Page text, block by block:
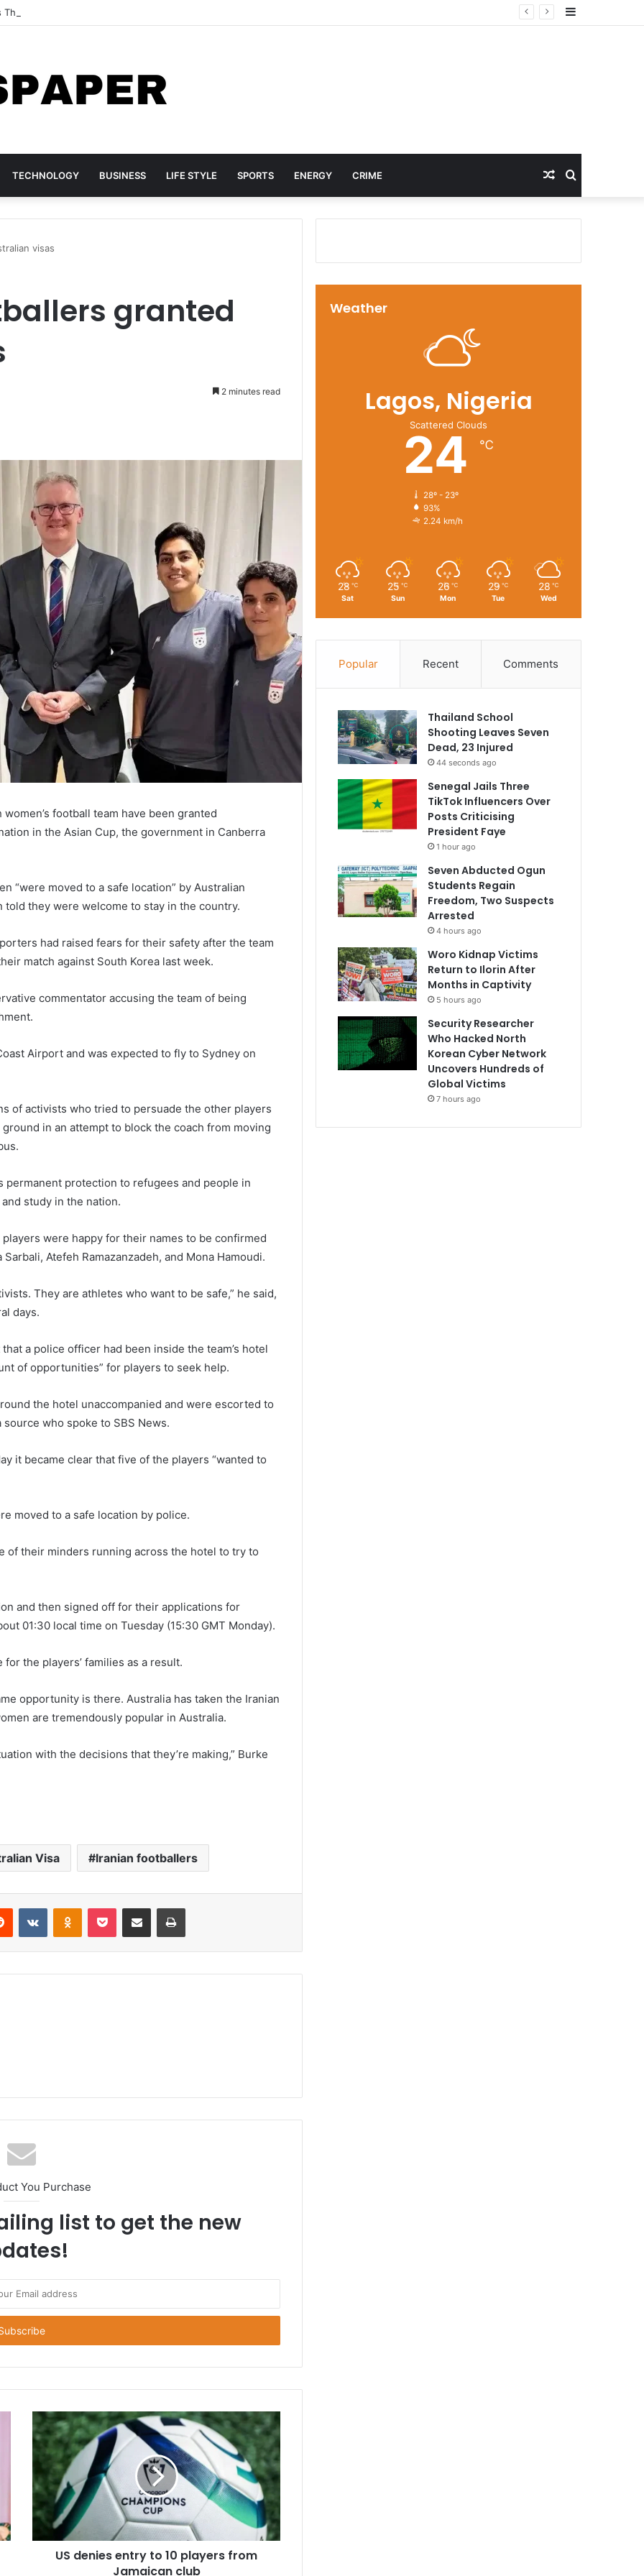
Three TikTok Influencers Over Posts Criticising President Faye
TECHNOLOGY BUSINESS LIFE STYLE SPORTS ENERGY CRIME Search
for
Random
Article
visas
granted
2 minutes read
football team have been granted
in the Asian Cup, the government in Canberra
“were moved to a safe location” by Australian
they were welcome to stay in the country.
had raised fears for their safety after the team
match against South Korea last week.
commentator accusing the team of being
Airport and was expected to fly to Sydney on
of activists who tried to persuade the other players
in an attempt to block the coach from moving
permanent protection to refugees and people in
study in the nation.
were happy for their names to be confirmed
Atefeh Ramazanzadeh, and Mona Hamoudi.
They are athletes who want to be safe,” he said,
days.
a police officer had been inside the team’s hotel
of opportunities” for players to seek help.
the hotel unaccompanied and were escorted to
who spoke to SBS News.
it became clear that five of the players “wanted to
moved to a safe location by police.
of their minders running across the hotel to try to
and then signed off for their applications for
01:30 local time on Tuesday (15:30 GMT Monday).
the players’ families as a result.
opportunity is there. Australia has taken the Iranian
are tremendously popular in Australia.
with the decisions that they’re making,” Burke
Visa Iranian footballers
You Purchase
list to get the new
US denies entry to 10 players from
Jamaican club
Weather
Lagos, Nigeria
Scattered Clouds
24 ℃
28º - 23º
93%
2.24 km/h
28 ℃
Sat
25 ℃
Sun
26 ℃
Mon
29 ℃
Tue
28 ℃
Wed
Popular Recent Comments
Thailand School
Shooting Leaves Seven
Dead, 23 Injured
44 seconds ago
Senegal Jails Three
TikTok Influencers Over
Posts Criticising
President Faye
1 hour ago
Seven Abducted Ogun
Students Regain
Freedom, Two Suspects
Arrested
4 hours ago
Woro Kidnap Victims
Return to Ilorin After
Months in Captivity
5 hours ago
Security Researcher
Who Hacked North
Korean Cyber Network
Uncovers Hundreds of
Global Victims
7 hours ago